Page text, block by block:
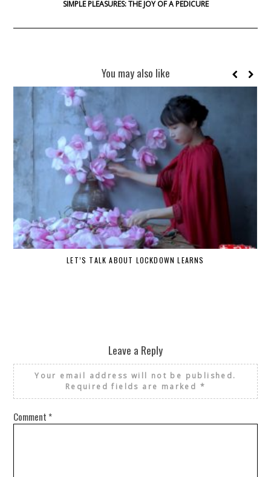
SIMPLE PLEASURES: THE JOY OF A PEDICURE
You may also like
LET’S TALK ABOUT LOCKDOWN LEARNS
Leave a Reply
Your email address will not be published.
Required fields are marked *
Comment *